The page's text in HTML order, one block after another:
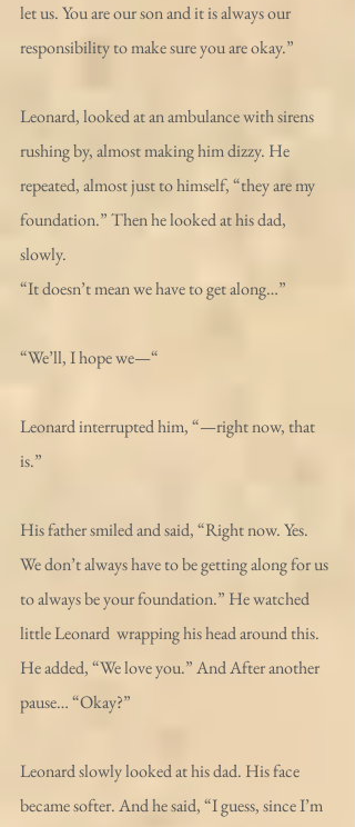
let us. You are our son and it is always our
responsibility to make sure you are okay.”
Leonard, looked at an ambulance with sirens
rushing by, almost making him dizzy. He
repeated, almost just to himself, “they are my
foundation.” Then he looked at his dad,
slowly.
“It doesn’t mean we have to get along…”
“We’ll, I hope we—“
Leonard interrupted him, “—right now, that
is.”
His father smiled and said, “Right now. Yes.
We don’t always have to be getting along for us
to always be your foundation.” He watched
little Leonard  wrapping his head around this.
He added, “We love you.” And After another
pause… “Okay?”
Leonard slowly looked at his dad. His face
became softer. And he said, “I guess, since I’m